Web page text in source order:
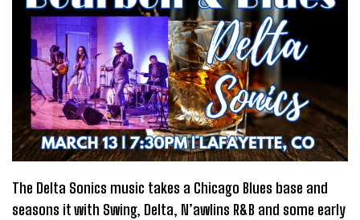
The Delta Sonics music takes a Chicago Blues base and
seasons it with Swing, Delta, N’awlins R&B and some early